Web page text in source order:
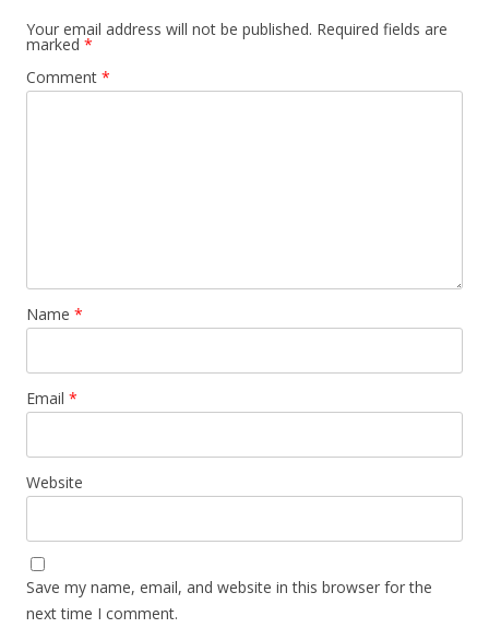
Your email address will not be published. Required fields are
marked *
Comment *
Name *
Email *
Website
Save my name, email, and website in this browser for the
next time I comment.